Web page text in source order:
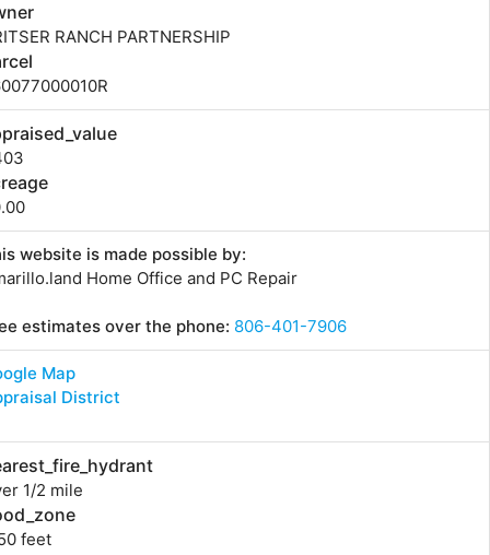
RANCH PARTNERSHIP
website is made possible by:
Home Office and PC Repair
estimates over the phone: 806-401-7906
Map
District
1/2 mile
feet